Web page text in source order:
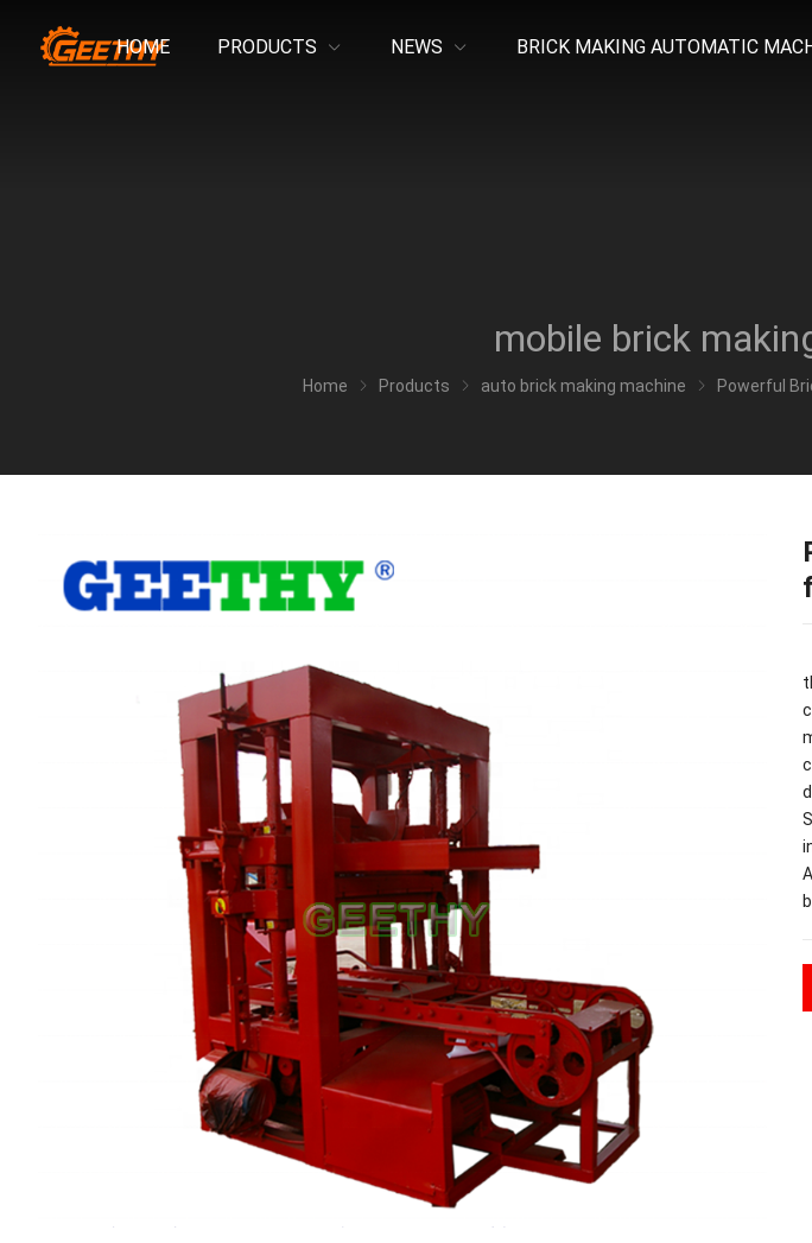
HOME PRODUCTS NEWS BRICK MAKING AUTOMATIC
mobile brick
Home Products auto brick making machine Powerful